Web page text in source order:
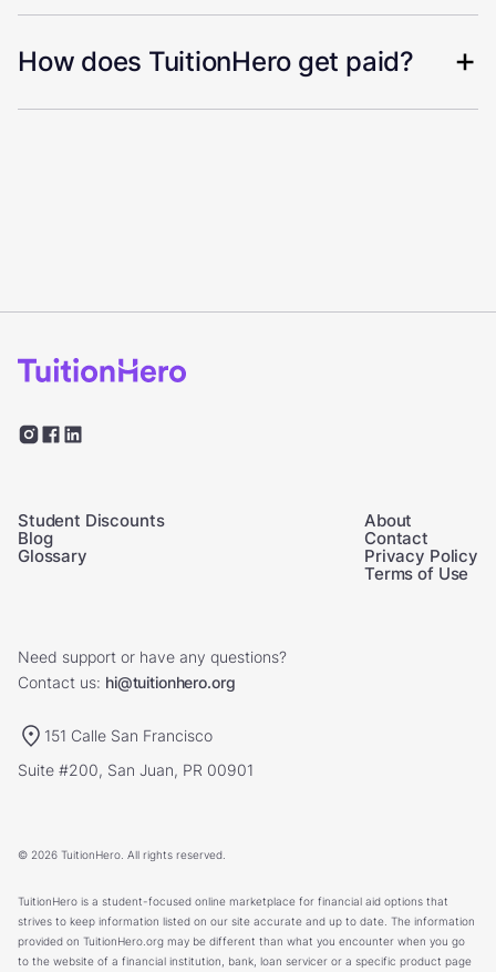
How does TuitionHero get paid?
Student Discounts
Blog
Glossary
About
Contact
Privacy Policy
Terms of Use
Need support or have any questions?
Contact us: hi@tuitionhero.org
151 Calle San Francisco
Suite #200, San Juan, PR 00901
© 2026 TuitionHero. All rights reserved.
TuitionHero is a student-focused online marketplace for financial aid options that
strives to keep information listed on our site accurate and up to date. The information
provided on TuitionHero.org may be different than what you encounter when you go
to the website of a financial institution, bank, loan servicer or a specific product page